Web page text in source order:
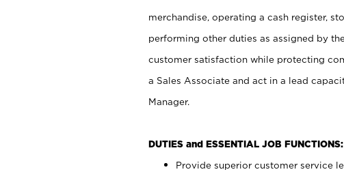
merchandise, operating a cash register,
performing other duties as assigned by
customer satisfaction while protecting
a Sales Associate and act in a lead
Manager.
DUTIES and ESSENTIAL JOB FUNCTIONS:
Provide superior customer service